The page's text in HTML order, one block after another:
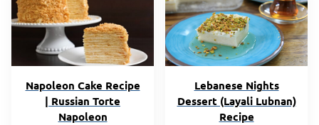
Napoleon Cake Recipe
| Russian Torte
Napoleon
Lebanese Nights
Dessert (Layali Lubnan)
Recipe